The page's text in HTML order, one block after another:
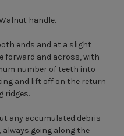
handle.
ends and at a slight
forward and across, with
number of teeth into
and lift off on the return
ridges.
any accumulated debris
going along the